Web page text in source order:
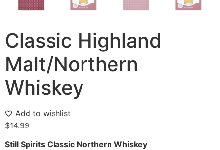
Classic Highland
Malt/Northern
Whiskey
Add to wishlist
$14.99
Still Spirits Classic Northern Whiskey